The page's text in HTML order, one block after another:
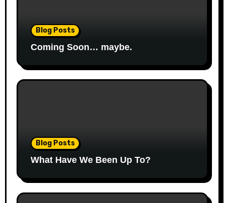
Blog Posts
Coming Soon… maybe.
Blog Posts
What Have We Been Up To?